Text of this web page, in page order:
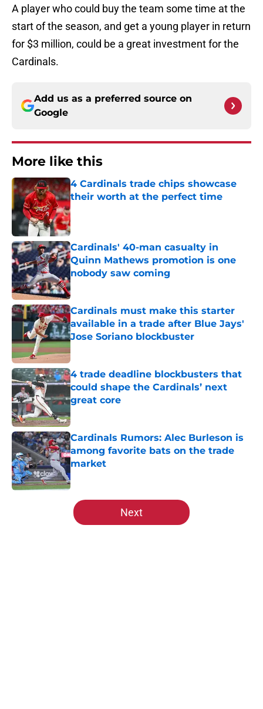
A player who could buy the team some time at the
start of the season, and get a young player in return
for $3 million, could be a great investment for the
Cardinals.
Add us as a preferred source on
Google
More like this
4 Cardinals trade chips showcase
their worth at the perfect time
Published by on Invalid Date
Cardinals' 40-man casualty in
Quinn Mathews promotion is one
nobody saw coming
Published by on Invalid Date
Cardinals must make this starter
available in a trade after Blue Jays'
Jose Soriano blockbuster
Published by on Invalid Date
4 trade deadline blockbusters that
could shape the Cardinals’ next
great core
Published by on Invalid Date
Cardinals Rumors: Alec Burleson is
among favorite bats on the trade
market
Published by on Invalid Date
5 related articles loaded
Next